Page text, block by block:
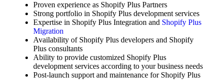
Proven experience as Shopify Plus Partners
Strong portfolio in Shopify Plus development services
Expertise in Shopify Plus Integration and Shopify Plus
Migration
Availability of Shopify Plus developers and Shopify
Plus consultants
Ability to provide customized Shopify Plus
development services according to your business needs
Post-launch support and maintenance for Shopify Plus